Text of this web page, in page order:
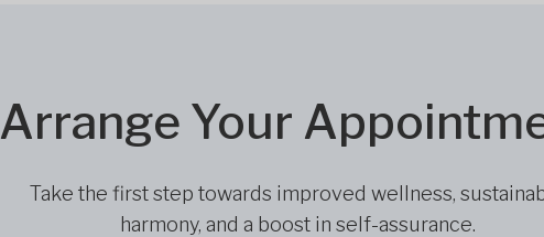
Arrange Your
Take the first step towards improved wellness,
harmony, and a boost in self-assurance.